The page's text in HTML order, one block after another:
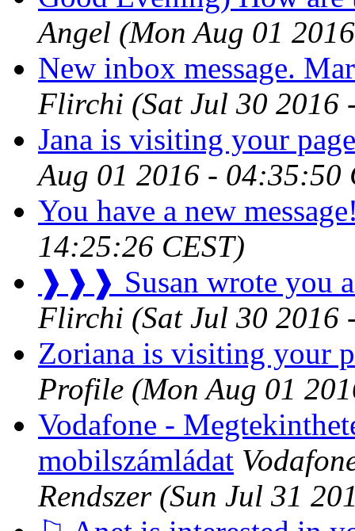
Angel (Mon Aug 01
New inbox message.
Flirchi (Sat Jul 30 2016
Jana is visiting your
Aug 01 2016 - 04:35:50
You have a new
14:25:26 CEST)
❱❱❱ Susan wrote you a
Flirchi (Sat Jul 30 2016
Zoriana is visiting your
Profile (Mon Aug 01
Vodafone -
mobilszámládat
Rendszer (Sun Jul 31